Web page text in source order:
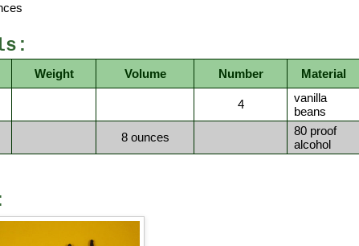
Weight Volume Number Material
4
vanilla
beans
8 ounces
80 proof
alcohol